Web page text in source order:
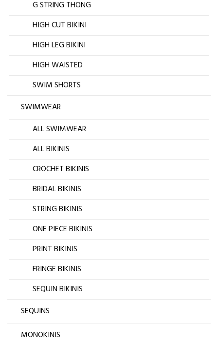
G STRING THONG
HIGH CUT BIKINI
HIGH LEG BIKINI
HIGH WAISTED
SWIM SHORTS
SWIMWEAR
ALL SWIMWEAR
ALL BIKINIS
CROCHET BIKINIS
BRIDAL BIKINIS
STRING BIKINIS
ONE PIECE BIKINIS
PRINT BIKINIS
FRINGE BIKINIS
SEQUIN BIKINIS
SEQUINS
MONOKINIS